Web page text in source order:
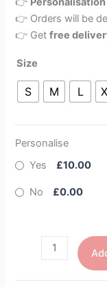
👉 Orders will be
👉 Getfree
Size
S M L
Personalise
Yes
£10.00
No £0.00